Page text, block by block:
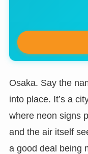
Osaka. Say the
into place. It’s a
where neon signs
and the air itself
a good deal being